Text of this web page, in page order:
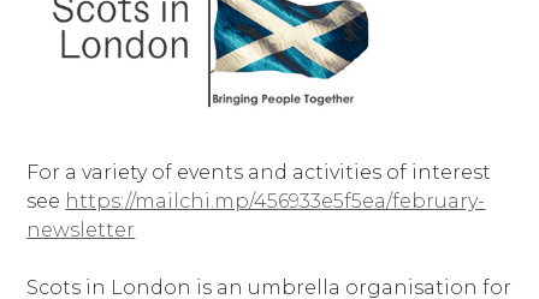
For a variety of events and activities of interest
see https://mailchi.mp/456933e5f5ea/february-
newsletter
Scots in London is an umbrella organisation for